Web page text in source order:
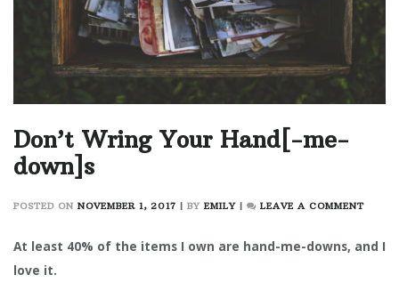
Don’t Wring Your Hand[-me-
down]s
POSTED ON NOVEMBER 1, 2017 BY EMILY LEAVE A COMMENTON
WRING
At least 40% of the items I own are hand-me-downs, and I
love it.